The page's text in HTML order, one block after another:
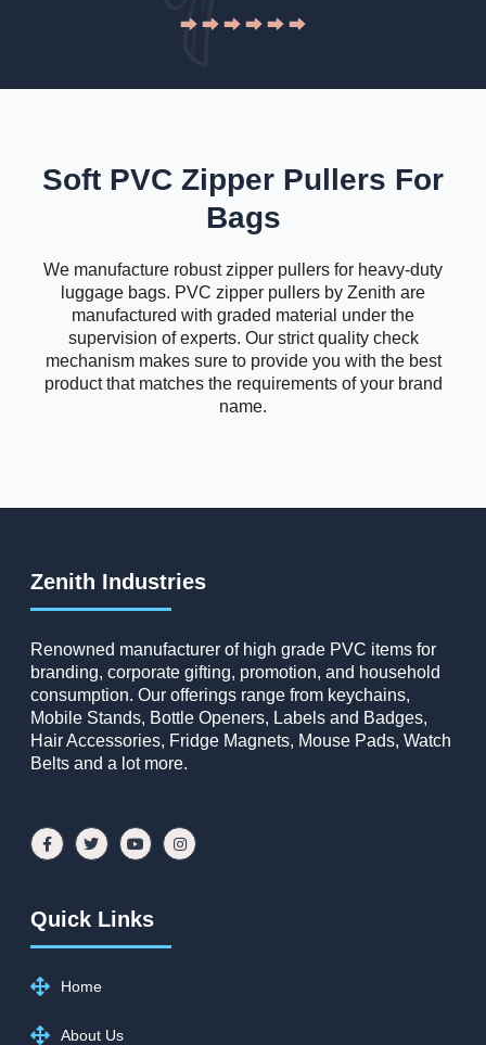
Soft PVC Zipper Pullers For
Bags
We manufacture robust zipper pullers for heavy-duty
luggage bags. PVC zipper pullers by Zenith are
manufactured with graded material under the
supervision of experts. Our strict quality check
mechanism makes sure to provide you with the best
product that matches the requirements of your brand
name.
Zenith Industries
Renowned manufacturer of high grade PVC items for
branding, corporate gifting, promotion, and household
consumption. Our offerings range from keychains,
Mobile Stands, Bottle Openers, Labels and Badges,
Hair Accessories, Fridge Magnets, Mouse Pads, Watch
Belts and a lot more.
Quick Links
Home
About Us